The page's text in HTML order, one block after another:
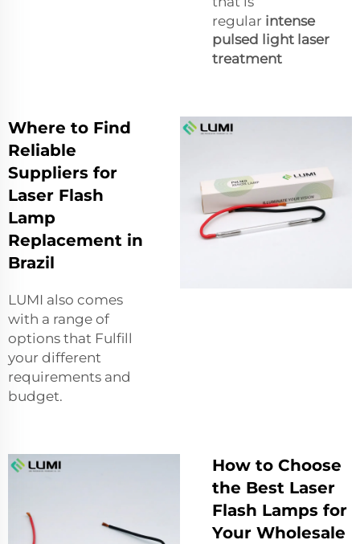
regular intense
pulsed light laser
treatment
Where to Find
Reliable
Suppliers for
Laser Flash
Lamp
Replacement in
Brazil
LUMI also comes
with a range of
options that Fulfill
your different
requirements and
budget.
How to Choose
the Best Laser
Flash Lamps for
Your Wholesale